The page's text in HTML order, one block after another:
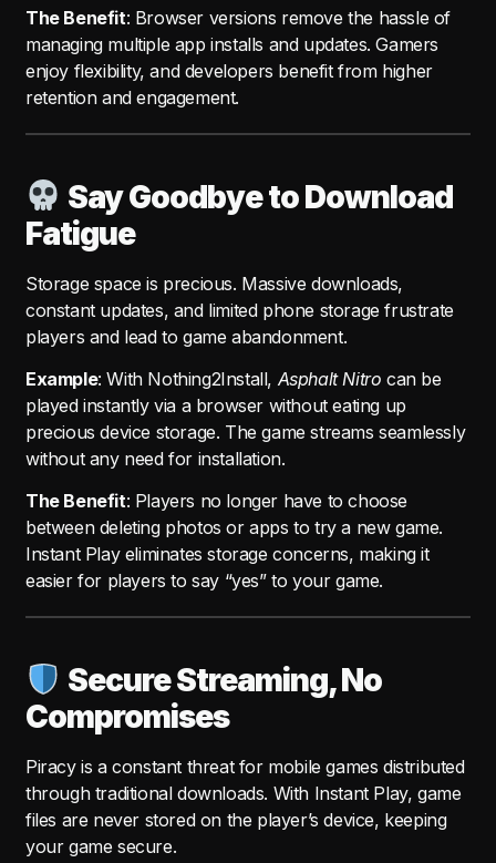
The Benefit: Browser versions remove the hassle of
managing multiple app installs and updates. Gamers
enjoy flexibility, and developers benefit from higher
retention and engagement.
Say Goodbye to Download
Fatigue
Storage space is precious. Massive downloads,
constant updates, and limited phone storage frustrate
players and lead to game abandonment.
Example: With Nothing2Install, Asphalt Nitro can be
played instantly via a browser without eating up
precious device storage. The game streams seamlessly
without any need for installation.
The Benefit: Players no longer have to choose
between deleting photos or apps to try a new game.
Instant Play eliminates storage concerns, making it
easier for players to say “yes” to your game.
Secure Streaming, No
Compromises
Piracy is a constant threat for mobile games distributed
through traditional downloads. With Instant Play, game
files are never stored on the player’s device, keeping
your game secure.